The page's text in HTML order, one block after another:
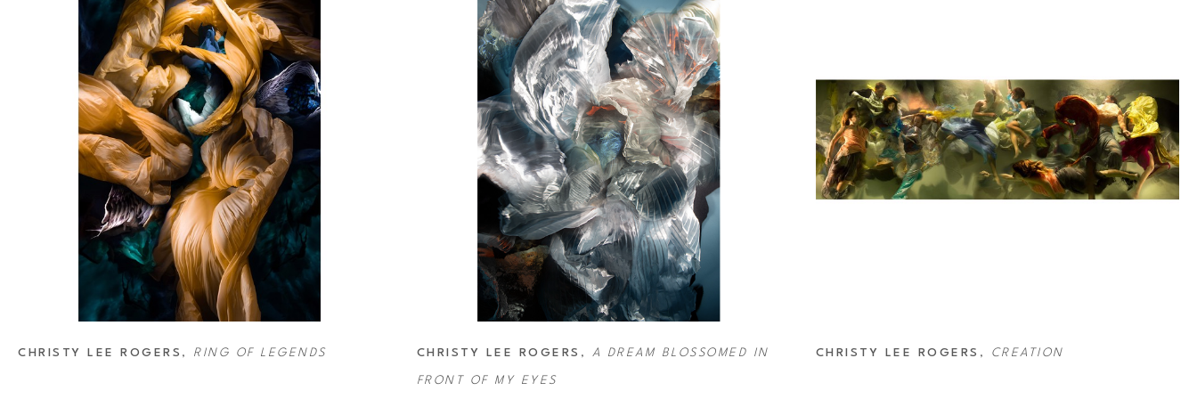
Rogers' art has been featured on several album covers, including “Orchesography” for the 80’s band Wang Chung, and her images were
selected for the 2013–2014 performance season of the Angers-Nantes Opera in France. In 2019 she won Open Photographer of the Year at the
Sony World Photography Awards and in 2020 she created the cover image for the 2021 Lavazza Calendar ‘The New Humanity.’
CHRISTY LEE ROGERS , RING OF LEGENDS CHRISTY LEE ROGERS , A DREAM BLOSSOMED IN
FRONT OF MY EYES
CHRISTY LEE ROGERS , CREATION